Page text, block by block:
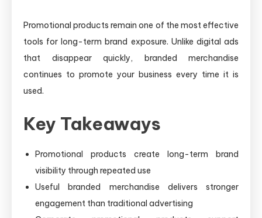
Promotional products remain one of the most effective
tools for long-term brand exposure. Unlike digital ads
that disappear quickly, branded merchandise
continues to promote your business every time it is
used.
Key Takeaways
Promotional products create long-term brand
visibility through repeated use
Useful branded merchandise delivers stronger
engagement than traditional advertising